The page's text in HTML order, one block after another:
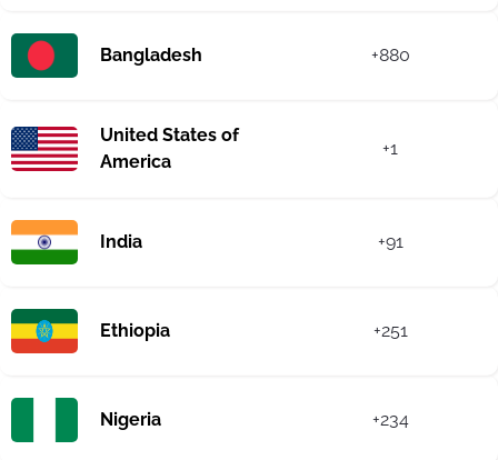
Bangladesh +880
United States of
America
+1
India +91
Ethiopia +251
Nigeria +234